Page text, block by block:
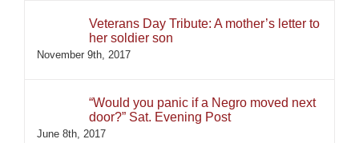
Veterans Day Tribute: A mother’s letter to
her soldier son
November 9th, 2017
“Would you panic if a Negro moved next
door?” Sat. Evening Post
June 8th, 2017